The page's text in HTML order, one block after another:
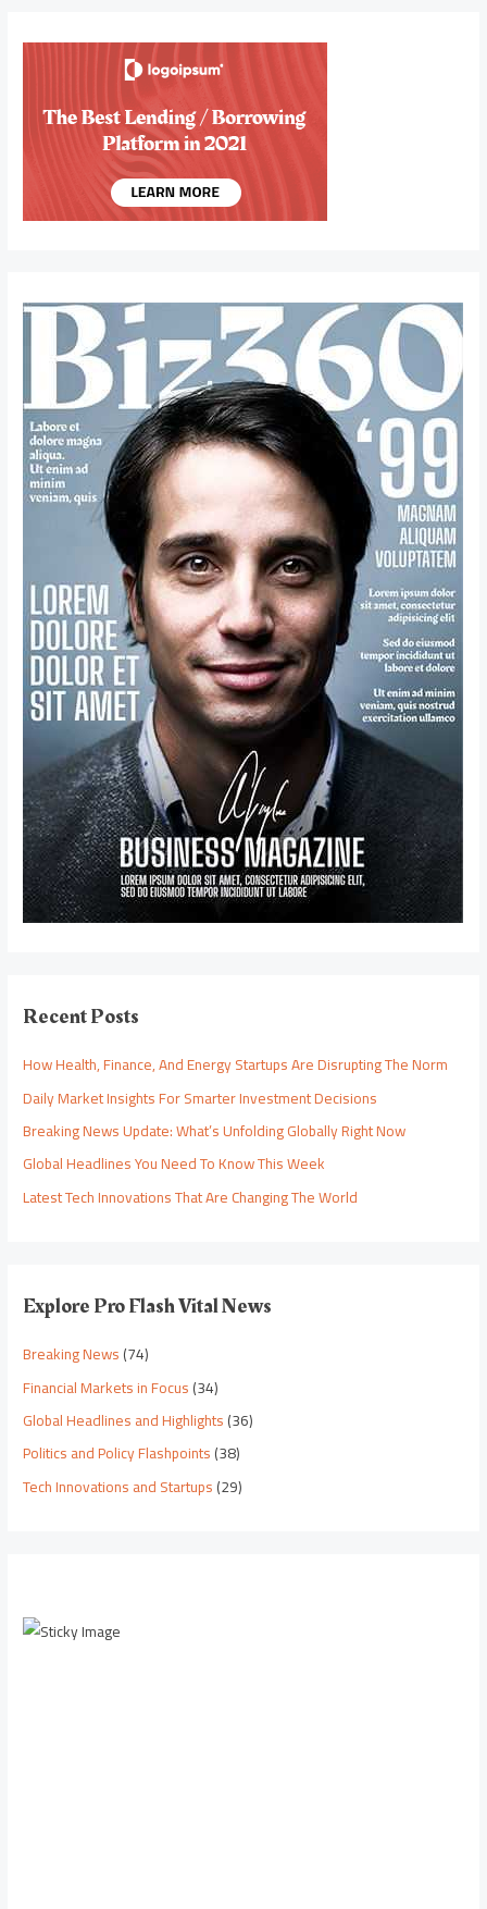
Recent Posts
How Health, Finance, And Energy Startups Are Disrupting The Norm
Daily Market Insights For Smarter Investment Decisions
Breaking News Update: What’s Unfolding Globally Right Now
Global Headlines You Need To Know This Week
Latest Tech Innovations That Are Changing The World
Explore Pro Flash Vital News
Breaking News(74)
Financial Markets in Focus(34)
Global Headlines and Highlights(36)
Politics and Policy Flashpoints(38)
Tech Innovations and Startups(29)